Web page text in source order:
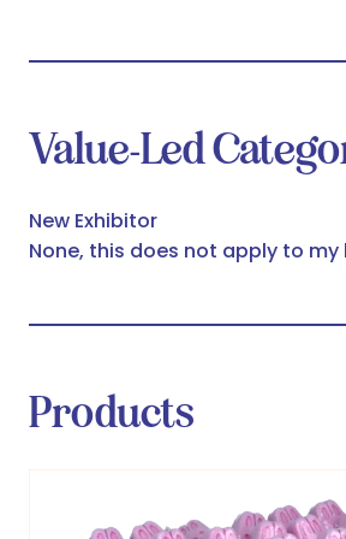
Value-Led
New Exhibitor
None, this does not apply to my
Products